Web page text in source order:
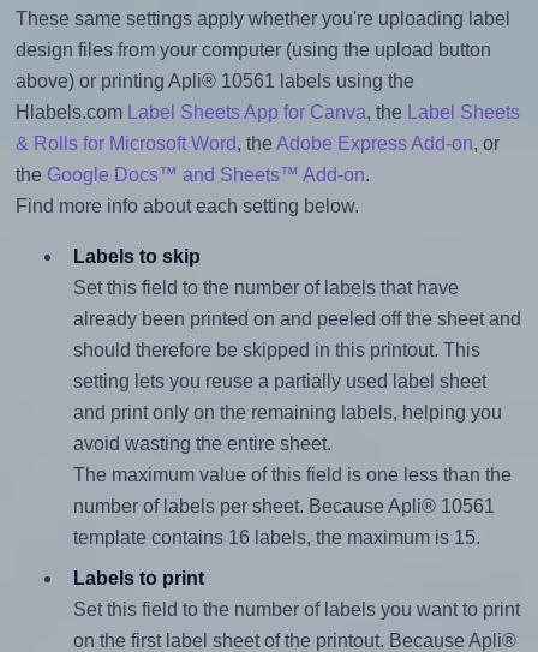
These same settings apply whether you're uploading label
design files from your computer (using the upload button
above) or printing Apli® 10561 labels using the
Hlabels.com
Label Sheets App for Canva, the
Label Sheets
& Rolls for Microsoft Word, the Adobe Express Add-on, or
the Google Docs™ and Sheets™ Add-on.
Find more info about each setting below.
Labels to skip
Set this field to the number of labels that have
already been printed on and peeled off the sheet and
should therefore be skipped in this printout. This
setting lets you reuse a partially used label sheet
and print only on the remaining labels, helping you
avoid wasting the entire sheet.
The maximum value of this field is one less than the
number of labels per sheet. Because Apli® 10561
template contains 16 labels, the maximum is 15.
Labels to print
Set this field to the number of labels you want to print
on the first label sheet of the printout. Because Apli®